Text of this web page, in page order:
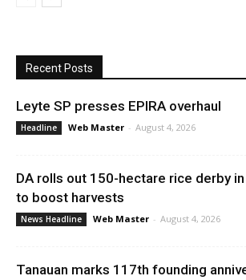
Recent Posts
Leyte SP presses EPIRA overhaul
Headline Web Master - August 4, 2026
DA rolls out 150-hectare rice derby
to boost harvests
News Headline Web Master - August 4, 2026
Tanauan marks 117th founding